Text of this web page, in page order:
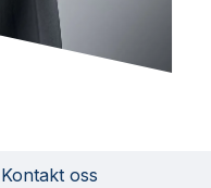
Kontakt oss